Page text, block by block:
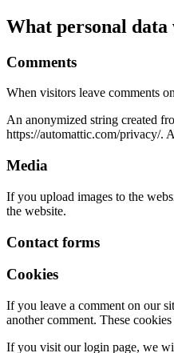
What personal
Comments
When visitors leave comments
An anonymized string created
https://automattic.com/privacy/.
Media
If you upload images to the
the website.
Contact forms
Cookies
If you leave a comment on our
another comment. These
If you visit our login page, we